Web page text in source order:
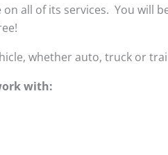
all of its services. You will
whether auto, truck or
with: